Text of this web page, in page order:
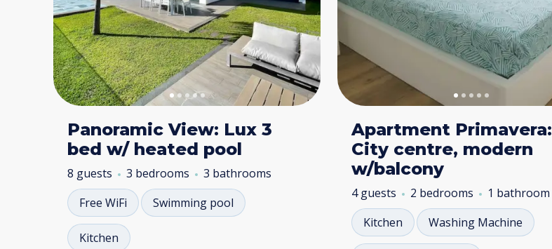
Panoramic View: Lux 3
bed w/ heated pool
8 guests 3 bedrooms
3 bathrooms
Free WiFi
Swimming pool
Kitchen
Apartment Primavera:
City centre, modern
w/balcony
4 guests 2 bedrooms
1 bathroom
Kitchen
Washing Machine